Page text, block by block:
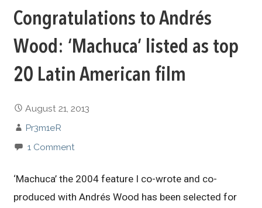
Congratulations to Andrés
Wood: ‘Machuca’ listed as top
20 Latin American film
August 21, 2013
Pr3m1eR
1 Comment
‘Machuca’ the 2004 feature I co-wrote and co-
produced with Andrés Wood has been selected for